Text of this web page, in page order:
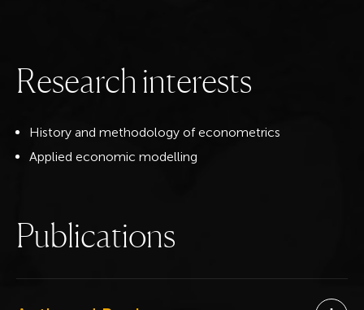
Researchinterests
History and methodology of econometrics
Applied economic modelling
Publications